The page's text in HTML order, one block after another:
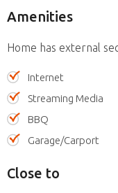
Amenities
Home has external
Internet
Streaming Media
BBQ
Garage/Carport
Close to